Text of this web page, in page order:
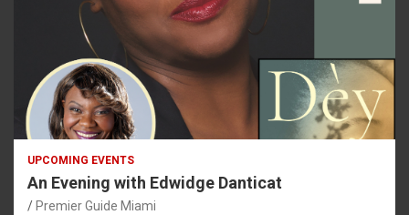
UPCOMING EVENTS
An Evening with Edwidge Danticat
Premier Guide Miami